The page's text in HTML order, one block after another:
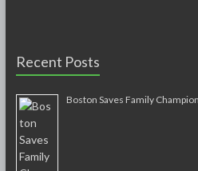
Recent Posts
Boston Saves Family